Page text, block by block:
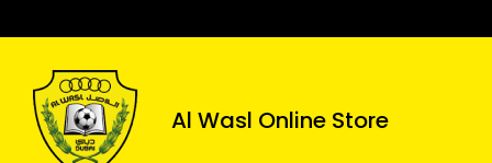
Al Wasl Online Store